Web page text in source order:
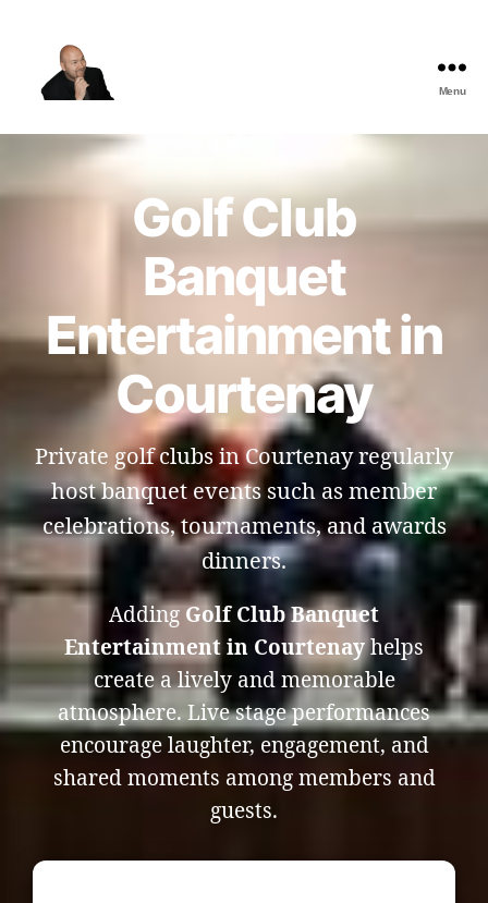
Best
Comedy
Menu
Golf Club
Banquet
Entertainment in
Courtenay
Private golf clubs in Courtenay regularly
host banquet events such as member
celebrations, tournaments, and awards
dinners.
Adding Golf Club Banquet
Entertainment in Courtenayhelps
create a lively and memorable
atmosphere. Live stage performances
encourage laughter, engagement, and
shared moments among members and
guests.